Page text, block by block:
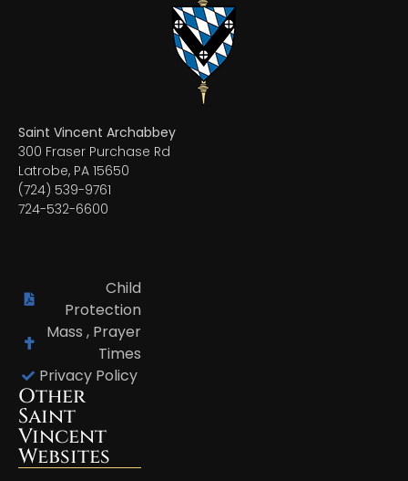
Saint Vincent Archabbey
300 Fraser Purchase Rd
Latrobe, PA 15650
(724) 539-9761
724-532-6600
Child
Protection
Mass , Prayer
Times
Privacy Policy
Other
Saint
Vincent
Websites